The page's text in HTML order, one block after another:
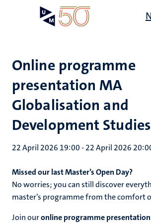
Online programme
presentation MA
Globalisation and
Development Studies
22 April 2026 19:00-22 April 2026
Missed our last Master’s Open Day?
No worries; you can still discover
master’s programme from the comfort
Join ouronline programme presentation